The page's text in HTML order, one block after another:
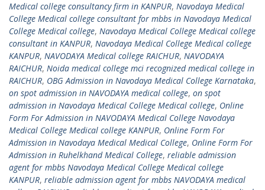
Medical college consultancy firm in KANPUR, Navodaya Medical
College Medical college consultant for mbbs in Navodaya Medical
College Medical college, Navodaya Medical College Medical college
consultant in KANPUR, Navodaya Medical College Medical college
KANPUR, NAVODAYA Medical college RAICHUR, NAVODAYA
RAICHUR, Noida medical college mci recognized medical college in
RAICHUR, OBG Admission in Navodaya Medical College Karnataka,
on spot admission in NAVODAYA medical college, on spot
admission in Navodaya Medical College Medical college, Online
Form For Admission in NAVODAYA Medical College Navodaya
Medical College Medical college KANPUR, Online Form For
Admission in Navodaya Medical Medical College, Online Form For
Admission in Ruhelkhand Medical College, reliable admission
agent for mbbs Navodaya Medical College Medical college
KANPUR, reliable admission agent for mbbs NAVODAYA medical